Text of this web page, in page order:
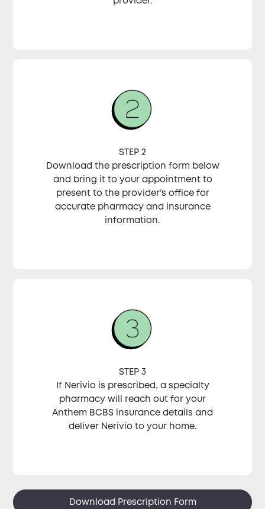
STEP 2
Download the prescription form below
and bring it to your appointment to
present to the provider’s office for
accurate pharmacy and insurance
information.
STEP 3
If Nerivio is prescribed, a specialty
pharmacy will reach out for your
Anthem BCBS insurance details and
deliver Nerivio to your home.
Download Prescription Form